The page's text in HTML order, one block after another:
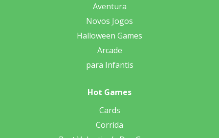
Aventura
Novos Jogos
Halloween Games
Arcade
para Infantis
Hot Games
Cards
Corrida